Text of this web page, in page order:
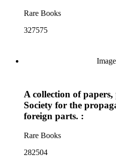
Rare Books
327575
A collection of
Society for the
foreign parts. :
Rare Books
282504